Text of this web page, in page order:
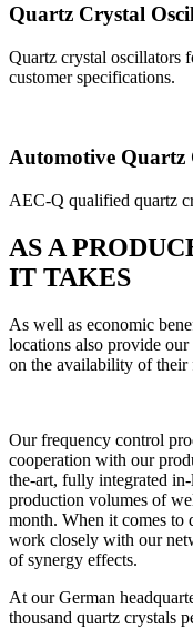
Quartz Crystal
Quartz crystal oscillators
customer specifications.
Automotive Quartz
AEC-Q qualified quartz
AS A
IT TAKES
As well as economic
locations also provide
on the availability of their
Our frequency control
cooperation with our
the-art, fully integrated
production volumes of
month. When it comes to
work closely with our
of synergy effects.
At our German
thousand quartz crystals